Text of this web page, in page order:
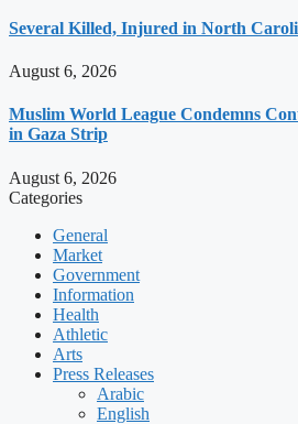
Several Killed, Injured in North
August 6, 2026
Muslim World League Condemns
in Gaza Strip
August 6, 2026
Categories
General
Market
Government
Information
Health
Athletic
Arts
Press Releases
Arabic
English